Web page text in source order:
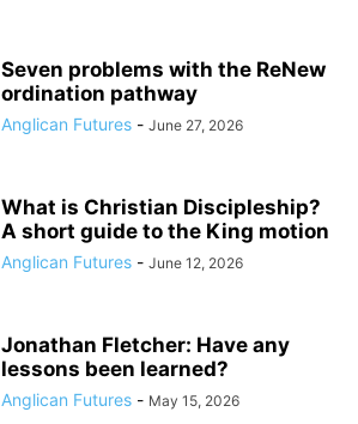
Seven problems with the ReNew
ordination pathway
Anglican Futures - June 27, 2026
What is Christian Discipleship?
A short guide to the King motion
Anglican Futures - June 12, 2026
Jonathan Fletcher: Have any
lessons been learned?
Anglican Futures - May 15, 2026